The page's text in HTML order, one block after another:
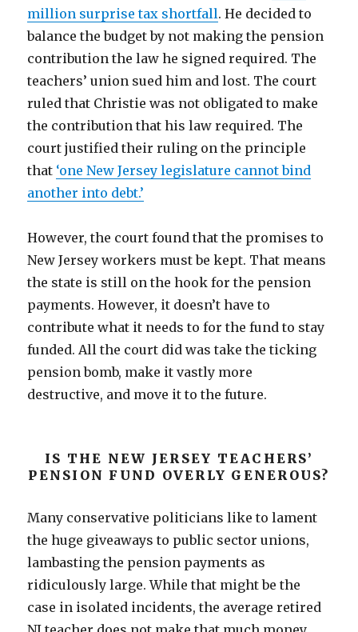
million surprise tax shortfall. He decided to
balance the budget by not making the pension
contribution the law he signed required. The
teachers’ union sued him and lost. The court
ruled that Christie was not obligated to make
the contribution that his law required. The
court justified their ruling on the principle
that ‘one New Jersey legislature cannot bind
another into debt.’
However, the court found that the promises to
New Jersey workers must be kept. That means
the state is still on the hook for the pension
payments. However, it doesn’t have to
contribute what it needs to for the fund to stay
funded. All the court did was take the ticking
pension bomb, make it vastly more
destructive, and move it to the future.
IS THE NEW JERSEY TEACHERS’
PENSION FUND OVERLY GENEROUS?
Many conservative politicians like to lament
the huge giveaways to public sector unions,
lambasting the pension payments as
ridiculously large. While that might be the
case in isolated incidents, the average retired